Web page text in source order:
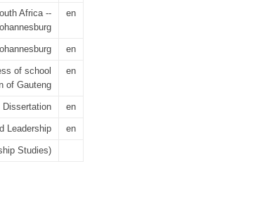
Africa --
en
en
of school
of Gauteng
en
Dissertation en
Leadership en
Studies)